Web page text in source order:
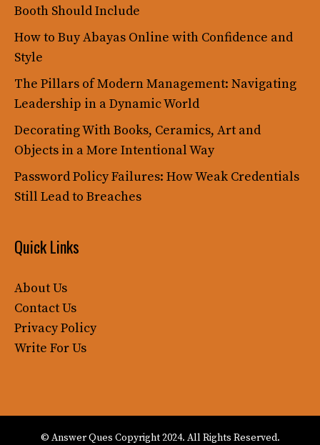
Booth Should Include
How to Buy Abayas Online with Confidence and
Style
The Pillars of Modern Management: Navigating
Leadership in a Dynamic World
Decorating With Books, Ceramics, Art and
Objects in a More Intentional Way
Password Policy Failures: How Weak Credentials
Still Lead to Breaches
Quick Links
About Us
Contact Us
Privacy Policy
Write For Us
© Answer Ques Copyright 2024. All Rights Reserved.